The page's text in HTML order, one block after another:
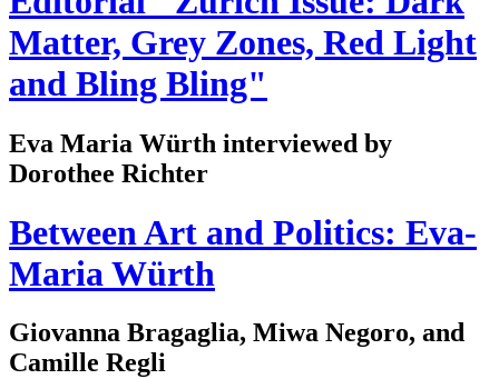
Matter, Grey Zones, Red Light
and Bling Bling"
Eva Maria Würth interviewed by
Dorothee Richter
Between Art and Politics: Eva-
Maria Würth
Giovanna Bragaglia, Miwa Negoro, and
Camille Regli